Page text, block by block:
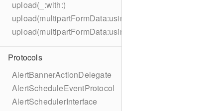
upload(_:with:)
Protocols
AlertBannerActionDelegate
AlertScheduleEventProtocol
AlertSchedulerInterface